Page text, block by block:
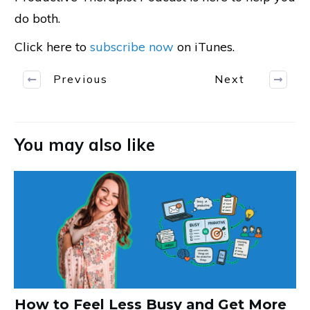
do both.
Click here to subscribe now on iTunes.
Previous Next
You may also like
How to Feel Less Busy and Get More